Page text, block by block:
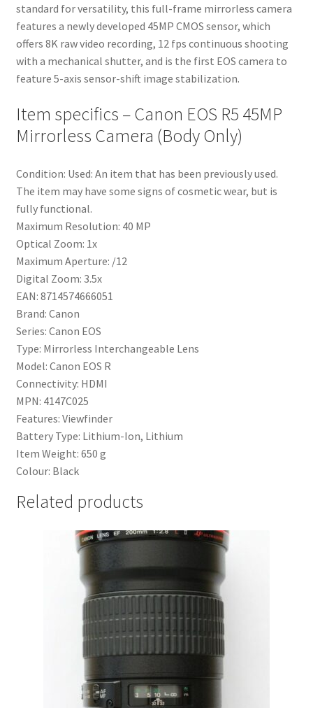
standard for versatility, this full-frame mirrorless camera
features a newly developed 45MP CMOS sensor, which
offers 8K raw video recording, 12 fps continuous shooting
with a mechanical shutter, and is the first EOS camera to
feature 5-axis sensor-shift image stabilization.
Item specifics – Canon EOS R5 45MP
Mirrorless Camera (Body Only)
Condition: Used: An item that has been previously used.
The item may have some signs of cosmetic wear, but is
fully functional.
Maximum Resolution: 40 MP
Optical Zoom: 1x
Maximum Aperture: /12
Digital Zoom: 3.5x
EAN: 8714574666051
Brand: Canon
Series: Canon EOS
Type: Mirrorless Interchangeable Lens
Model: Canon EOS R
Connectivity: HDMI
MPN: 4147C025
Features: Viewfinder
Battery Type: Lithium-Ion, Lithium
Item Weight: 650 g
Colour: Black
Related products